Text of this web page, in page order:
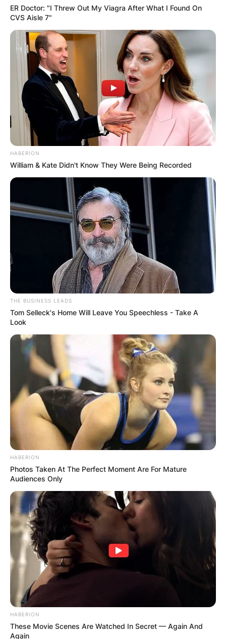
ER Doctor: "I Threw Out My Viagra After What I Found On
CVS Aisle 7"
HABERION
William & Kate Didn't Know They Were Being Recorded
THE BUSINESS LEADS
Tom Selleck's Home Will Leave You Speechless - Take A
Look
HABERION
Photos Taken At The Perfect Moment Are For Mature
Audiences Only
HABERION
These Movie Scenes Are Watched In Secret — Again And
Again